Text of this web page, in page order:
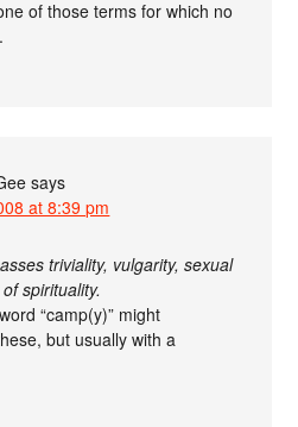
of those terms for which no
says
at 8:39 pm
triviality, vulgarity, sexual
spirituality.
“camp(y)” might
but usually with a